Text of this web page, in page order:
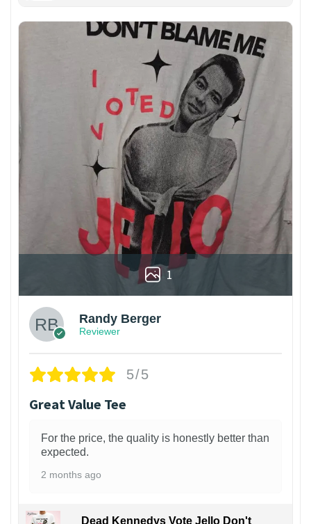
1
Randy Berger
Reviewer
5/5
Great Value Tee
For the price, the quality is honestly better than
expected.
2 months ago
Dead Kennedys Vote Jello Don't